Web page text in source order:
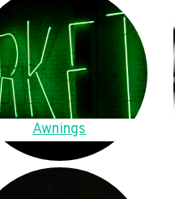
Awnings